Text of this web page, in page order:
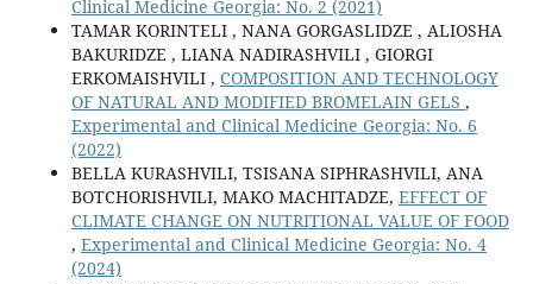
Clinical Medicine Georgia: No. 2 (2021)
TAMAR KORINTELI , NANA GORGASLIDZE , ALIOSHA
BAKURIDZE , LIANA NADIRASHVILI , GIORGI
ERKOMAISHVILI , COMPOSITION AND TECHNOLOGY
OF NATURAL AND MODIFIED BROMELAIN GELS ,
Experimental and Clinical Medicine Georgia: No. 6
(2022)
BELLA KURASHVILI, TSISANA SIPHRASHVILI, ANA
BOTCHORISHVILI, MAKO MACHITADZE, EFFECT OF
CLIMATE CHANGE ON NUTRITIONAL VALUE OF FOOD
, Experimental and Clinical Medicine Georgia: No. 4
(2024)